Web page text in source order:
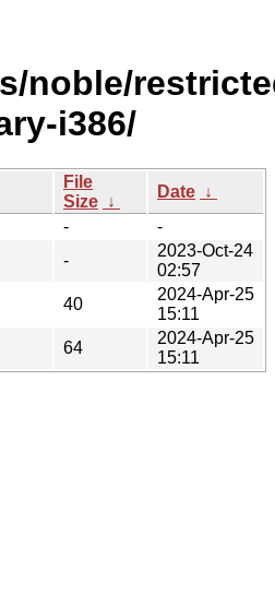
noble/
i386/
File
Size ↓
Date ↓
-
-
-
2023-Oct-24
02:57
40
2024-Apr-25
15:11
64
2024-Apr-25
15:11